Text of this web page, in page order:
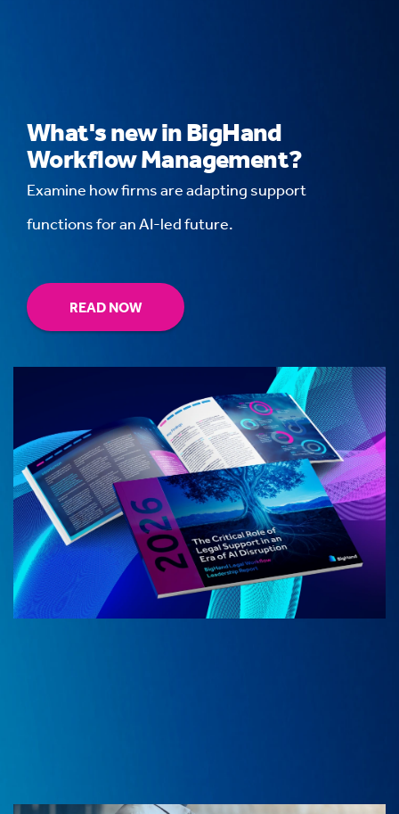
What's new in BigHand
Workflow Management?
Examine how firms are adapting support
functions for an AI-led future.
READ NOW